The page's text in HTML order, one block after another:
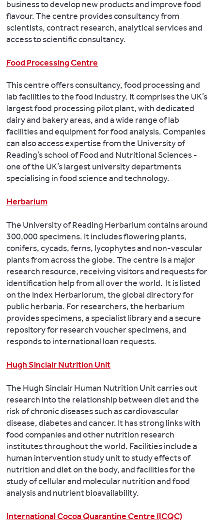
business to develop new products and improve food
flavour. The centre provides consultancy from
scientists, contract research, analytical services and
access to scientific consultancy.
Food Processing Centre
This centre offers consultancy, food processing and
lab facilities to the food industry. It comprises the UK’s
largest food processing pilot plant, with dedicated
dairy and bakery areas, and a wide range of lab
facilities and equipment for food analysis. Companies
can also access expertise from the University of
Reading’s school of Food and Nutritional Sciences -
one of the UK’s largest university departments
specialising in food science and technology.
Herbarium
The University of Reading Herbarium contains around
300,000 specimens. It includes flowering plants,
conifers, cycads, ferns, lycophytes and non-vascular
plants from across the globe. The centre is a major
research resource, receiving visitors and requests for
identification help from all over the world. It is listed
on the Index Herbariorum, the global directory for
public herbaria. For researchers, the herbarium
provides specimens, a specialist library and a secure
repository for research voucher specimens, and
responds to international loan requests.
Hugh Sinclair Nutrition Unit
The Hugh Sinclair Human Nutrition Unit carries out
research into the relationship between diet and the
risk of chronic diseases such as cardiovascular
disease, diabetes and cancer. It has strong links with
food companies and other nutrition research
institutes throughout the world. Facilities include a
human intervention study unit to study effects of
nutrition and diet on the body, and facilities for the
study of cellular and molecular nutrition and food
analysis and nutrient bioavailability.
International Cocoa Quarantine Centre (ICQC)